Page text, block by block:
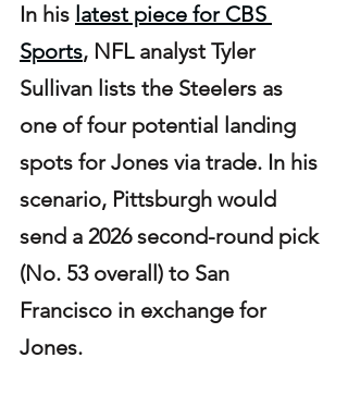
In his latest piece for CBS
Sports, NFL analyst Tyler
Sullivan lists the Steelers as
one of four potential landing
spots for Jones via trade. In his
scenario, Pittsburgh would
send a 2026 second-round pick
(No. 53 overall) to San
Francisco in exchange for
Jones.